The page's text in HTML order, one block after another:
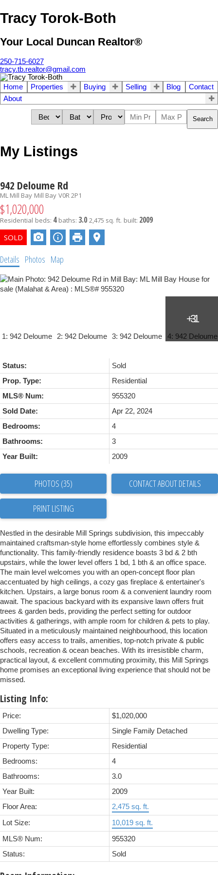
Tracy Torok-Both
Your Local Duncan Realtor®
250-715-6027
tracy.tb.realtor@gmail.com
Home Properties Buying Selling Blog
Contact
About
Search
My Listings
942 Deloume Rd
ML Mill Bay Mill Bay V0R 2P1
$1,020,000
Residential beds: 4 baths: 3.0 2,475 sq. ft. built: 2009
Details Photos Map
Status:
Sold
Prop. Type:
Residential
MLS® Num:
955320
Sold Date:
Apr 22, 2024
Bedrooms:
4
Bathrooms:
3
Year Built:
2009
PHOTOS (35) CONTACT ABOUT DETAILS
PRINT LISTING
Nestled in the desirable Mill Springs subdivision, this impeccably
maintained craftsman-style home effortlessly combines style &
functionality. This family-friendly residence boasts 3 bd & 2 bth
upstairs, while the lower level offers 1 bd, 1 bth & an office space.
The main level welcomes you with an open-concept floor plan
accentuated by high ceilings, a cozy gas fireplace & entertainer's
kitchen. Upstairs, a large bonus room & a convenient laundry room
await. The spacious backyard with its expansive lawn offers fruit
trees & garden beds, providing the perfect setting for outdoor
activities & gatherings, with ample room for children & pets to play.
Situated in a meticulously maintained neighbourhood, this location
offers easy access to trails, amenities, top-notch private & public
schools, recreation & ocean beaches. With its irresistible charm,
practical layout, & excellent commuting proximity, this Mill Springs
home promises an exceptional living experience that should not be
missed.
Listing Info:
Price:
$1,020,000
Dwelling Type:
Single Family Detached
Property Type:
Residential
Bedrooms:
4
Bathrooms:
3.0
Year Built:
2009
Floor Area:
2,475 sq. ft.
Lot Size: 10,019 sq. ft.
MLS® Num:
955320
Status:
Sold